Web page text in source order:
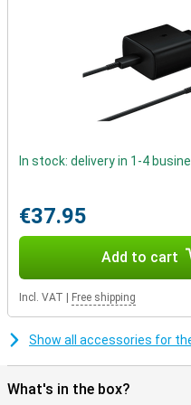
In stock: delivery in 1-4
€37.95
Add to cart
Incl. VAT Free shipping
Show all accessories for
What's in the box?